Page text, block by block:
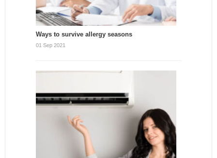
Ways to survive allergy seasons
01 Sep 2021